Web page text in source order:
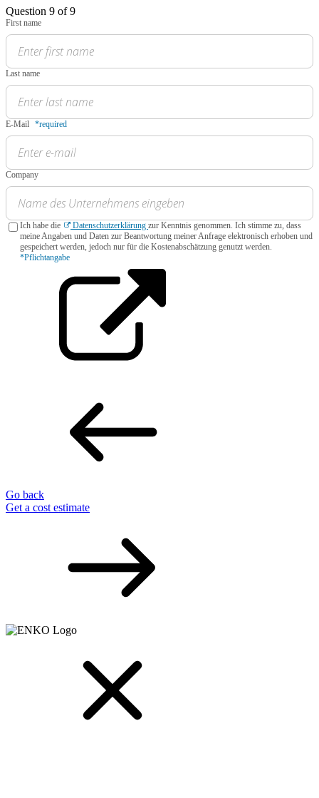
Question 9 of 9
First name
Last name
E-Mail *required
Company
Ich habe die Datenschutzerklärung zur Kenntnis genommen. Ich stimme zu, dass
meine Angaben und Daten zur Beantwortung meiner Anfrage elektronisch erhoben und
gespeichert werden, jedoch nur für die Kostenabschätzung genutzt werden.
*Pflichtangabe
Go back
Get a cost estimate